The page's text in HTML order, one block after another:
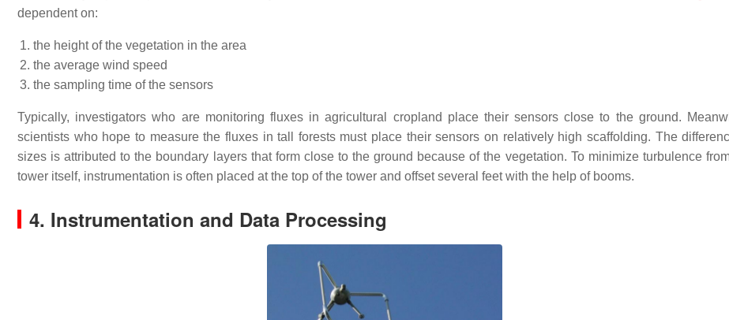
dependent on:
the height of the vegetation in the area
the average wind speed
the sampling time of the sensors
Typically, investigators who are monitoring fluxes in agricultural cropland place their sensors close to the ground.
scientists who hope to measure the fluxes in tall forests must place their sensors on relatively high scaffolding. The
sizes is attributed to the boundary layers that form close to the ground because of the vegetation. To minimize turbulence
tower itself, instrumentation is often placed at the top of the tower and offset several feet with the help of booms.
4. Instrumentation and Data Processing